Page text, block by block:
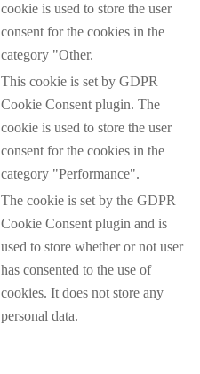
cookie is used to store the user
consent for the cookies in the
category "Other.
This cookie is set by GDPR
Cookie Consent plugin. The
cookie is used to store the user
consent for the cookies in the
category "Performance".
The cookie is set by the GDPR
Cookie Consent plugin and is
used to store whether or not user
has consented to the use of
cookies. It does not store any
personal data.